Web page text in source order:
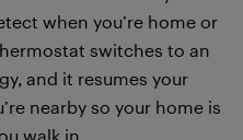
when you’re home or
switches to an
and it resumes your
nearby so your home is
walk in.